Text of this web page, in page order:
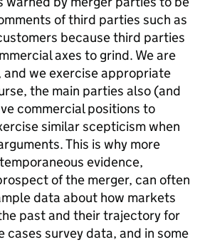
of third parties such as
because third parties
axes to grind. We are
we exercise appropriate
the main parties also (and
commercial positions to
similar scepticism when
This is why more
evidence,
of the merger, can often
data about how markets
past and their trajectory for
cases survey data, and in some